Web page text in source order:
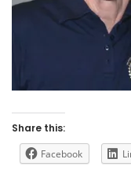
Share this:
Facebook